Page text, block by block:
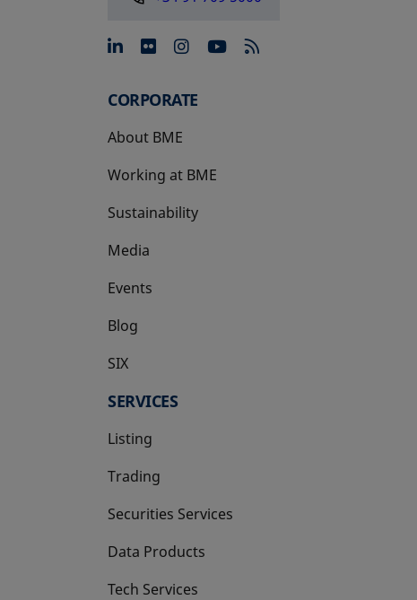
opens in a new tab
opens in a new tab
opens in a new tab
opens in a new tab
CORPORATE
About BME
Working at BME
Sustainability
Media
Events
Blog
SIX
opens in a new tab
SERVICES
Listing
Trading
Securities Services
Data Products
Tech Services